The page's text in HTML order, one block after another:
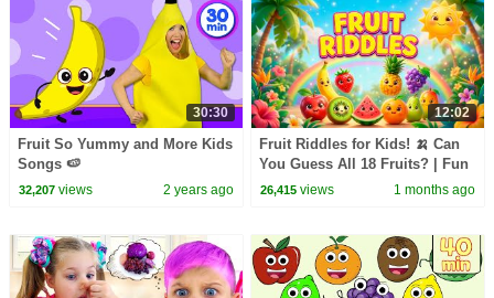
30:30
Fruit So Yummy and More Kids
Songs 🍉
32,207views 2 years ago
12:02
Fruit Riddles for Kids! 🍌 Can
You Guess All 18 Fruits? | Fun
Learning Game for Children 🌈
26,415 views 1 months ago